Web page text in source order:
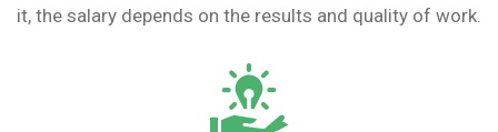
it, the salary depends on the results and quality of work.